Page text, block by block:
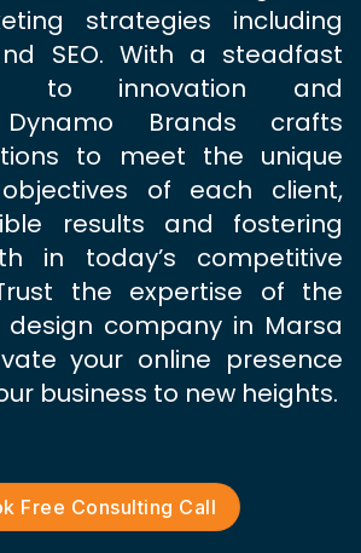
strategies including
SEO. With a steadfast
to innovation and
Dynamo Brands crafts
to meet the unique
of each client,
results and fostering
in today’s competitive
the expertise of the
company in Marsa
your online presence
business to new heights.
Free Consulting Call